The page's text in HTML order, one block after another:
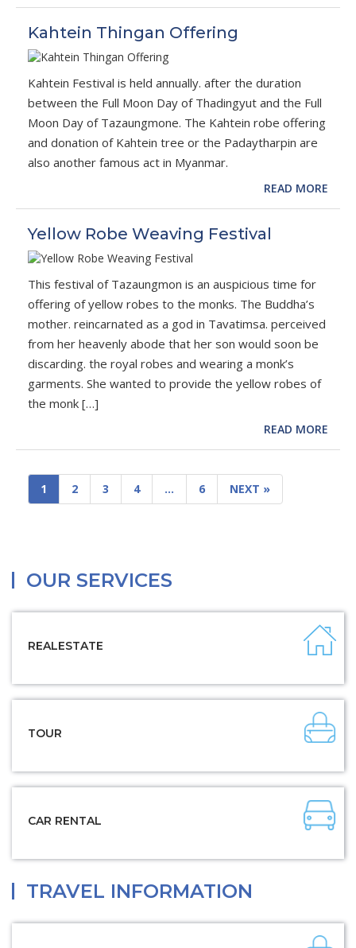
Kahtein Thingan Offering
Kahtein Festival is held annually. after the duration
between the Full Moon Day of Thadingyut and the Full
Moon Day of Tazaungmone. The Kahtein robe offering
and donation of Kahtein tree or the Padaytharpin are
also another famous act in Myanmar.
READ MORE
Yellow Robe Weaving Festival
This festival of Tazaungmon is an auspicious time for
offering of yellow robes to the monks. The Buddha’s
mother. reincarnated as a god in Tavatimsa. perceived
from her heavenly abode that her son would soon be
discarding. the royal robes and wearing a monk’s
garments. She wanted to provide the yellow robes of
the monk […]
READ MORE
1 2 3 4 … 6 NEXT »
OUR SERVICES
REALESTATE
TOUR
CAR RENTAL
TRAVEL INFORMATION